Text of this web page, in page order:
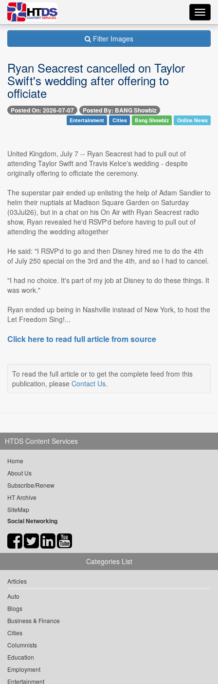
Filter Images
Ryan Seacrest cancelled on Taylor
Swift's wedding after offering to
officiate
Posted On: 2026-07-07 Posted By: BANG Showbiz
Entertainment Cities Bang Showbiz Online News
United Kingdom, July 7 -- Ryan Seacrest had to pull out of
attending Taylor Swift and Travis Kelce's wedding - despite
originally offering to officiate the ceremony.
The superstar pair ended up enlisting the help of Adam Sandler to
helm their nuptials at Madison Square Garden on Saturday
(03Jul26), but in a chat on his On Air with Ryan Seacrest radio
show, Ryan revealed he'd RSVP'd before having to pull out of
attending the wedding altogether
He said: "I RSVP'd to go and then Disney hired me to do the 4th
of July 250 special on the 3rd and the 4th, and so I had to cancel.
"I had no choice. It's part of my job at Disney to do these things. It
was work."
Ryan ended up being in Nashville instead of New York, to host the
Let Freedom Sing!...
Click here to read full article from source
To read the full article or to get the complete feed from this
publication, please Contact Us.
HTDS Content Services
Home
About Us
Subscribe/Renew
HT Archive
SiteMap
Social Networking
Categories List
Articles
Auto
Blogs
Business & Finance
Cities
Columnists
Education
Employment
Entertainment